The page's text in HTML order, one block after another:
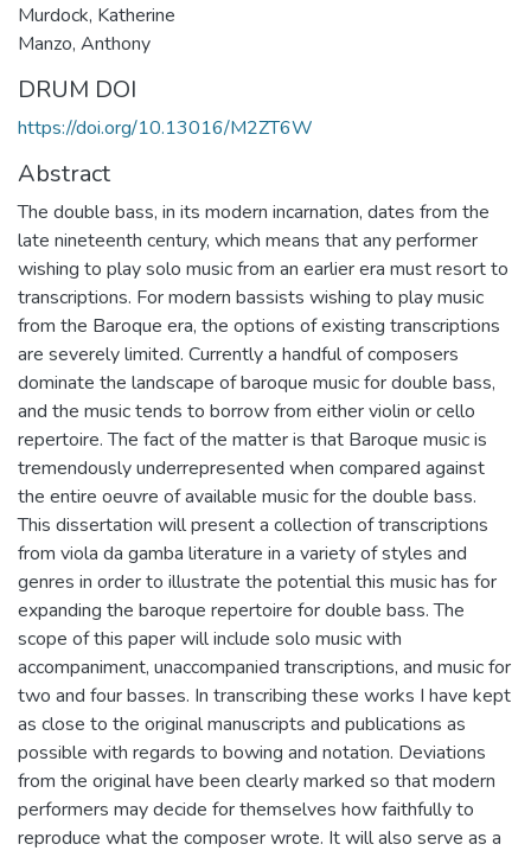
Murdock, Katherine
Manzo, Anthony
DRUM DOI
https://doi.org/10.13016/M2ZT6W
Abstract
The double bass, in its modern incarnation, dates from the
late nineteenth century, which means that any performer
wishing to play solo music from an earlier era must resort to
transcriptions. For modern bassists wishing to play music
from the Baroque era, the options of existing transcriptions
are severely limited. Currently a handful of composers
dominate the landscape of baroque music for double bass,
and the music tends to borrow from either violin or cello
repertoire. The fact of the matter is that Baroque music is
tremendously underrepresented when compared against
the entire oeuvre of available music for the double bass.
This dissertation will present a collection of transcriptions
from viola da gamba literature in a variety of styles and
genres in order to illustrate the potential this music has for
expanding the baroque repertoire for double bass. The
scope of this paper will include solo music with
accompaniment, unaccompanied transcriptions, and music for
two and four basses. In transcribing these works I have kept
as close to the original manuscripts and publications as
possible with regards to bowing and notation. Deviations
from the original have been clearly marked so that modern
performers may decide for themselves how faithfully to
reproduce what the composer wrote. It will also serve as a